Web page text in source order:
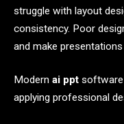
struggle with layout
consistency. Poor
and make
Modern ai ppt software
applying professional